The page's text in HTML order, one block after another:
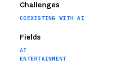
Challenges
COEXISTING WITH AI
Fields
AI
ENTERTAINMENT